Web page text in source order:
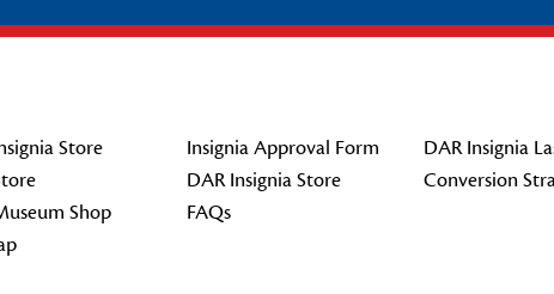
Store
Shop
Insignia Approval Form
DAR Insignia Store
FAQs
DAR Insignia
Conversion